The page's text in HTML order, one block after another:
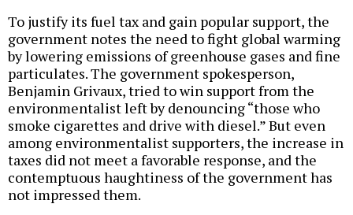
To justify its fuel tax and gain popular support, the
government notes the need to fight global warming
by lowering emissions of greenhouse gases and fine
particulates. The government spokesperson,
Benjamin Grivaux, tried to win support from the
environmentalist left by denouncing “those who
smoke cigarettes and drive with diesel.” But even
among environmentalist supporters, the increase in
taxes did not meet a favorable response, and the
contemptuous haughtiness of the government has
not impressed them.